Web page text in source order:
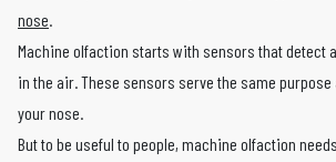
nose
Machine olfaction starts with sensors that detect
in the air. These sensors serve the same
your nose.
But to be useful to people, machine olfaction